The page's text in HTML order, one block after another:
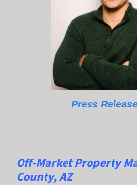
Press Release
Off-Market Property
County, AZ